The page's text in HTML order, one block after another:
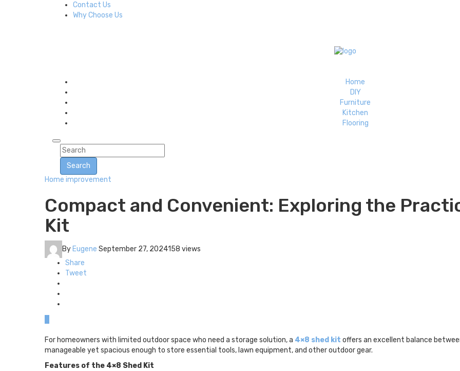
Contact Us
Why Choose Us
Home
DIY
Furniture
Kitchen
Flooring
Search
Home improvement
Compact and Convenient: Exploring the
Kit
By Eugene September 27, 2024158 views
Share
Tweet
For homeowners with limited outdoor space who need a storage solution, a 4×8 shed kit offers an excellent balance
manageable yet spacious enough to store essential tools, lawn equipment, and other outdoor gear.
Features of the 4×8 Shed Kit